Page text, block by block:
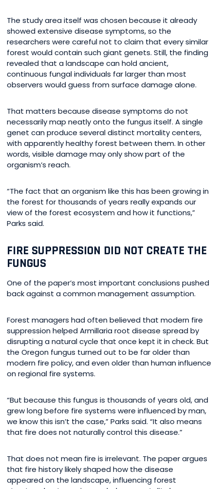
The study area itself was chosen because it already
showed extensive disease symptoms, so the
researchers were careful not to claim that every similar
forest would contain such giant genets. Still, the finding
revealed that a landscape can hold ancient,
continuous fungal individuals far larger than most
observers would guess from surface damage alone.
That matters because disease symptoms do not
necessarily map neatly onto the fungus itself. A single
genet can produce several distinct mortality centers,
with apparently healthy forest between them. In other
words, visible damage may only show part of the
organism’s reach.
“The fact that an organism like this has been growing in
the forest for thousands of years really expands our
view of the forest ecosystem and how it functions,”
Parks said.
FIRE SUPPRESSION DID NOT CREATE THE
FUNGUS
One of the paper’s most important conclusions pushed
back against a common management assumption.
Forest managers had often believed that modern fire
suppression helped Armillaria root disease spread by
disrupting a natural cycle that once kept it in check. But
the Oregon fungus turned out to be far older than
modern fire policy, and even older than human influence
on regional fire systems.
“But because this fungus is thousands of years old, and
grew long before fire systems were influenced by man,
we know this isn’t the case,” Parks said. “It also means
that fire does not naturally control this disease.”
That does not mean fire is irrelevant. The paper argues
that fire history likely shaped how the disease
appeared on the landscape, influencing forest